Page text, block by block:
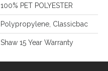
100% PET POLYESTER
Polypropylene, Classicbac
Shaw 15 Year Warranty